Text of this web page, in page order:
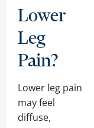
Lower
Leg
Pain?
Lower leg pain
may feel
diffuse,